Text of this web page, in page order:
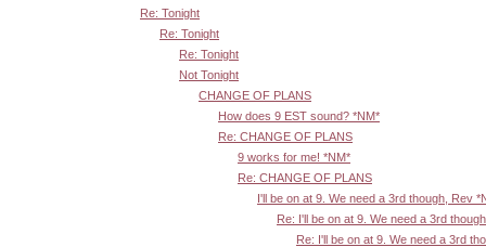
Re: Tonight
Re: Tonight
Re: Tonight
Not Tonight
CHANGE OF PLANS
How does 9 EST sound? *NM*
Re: CHANGE OF PLANS
9 works for me! *NM*
Re: CHANGE OF PLANS
I'll be on at 9. We need a 3rd though, Rev
Re: I'll be on at 9. We need a 3rd
Re: I'll be on at 9. We need a 3rd